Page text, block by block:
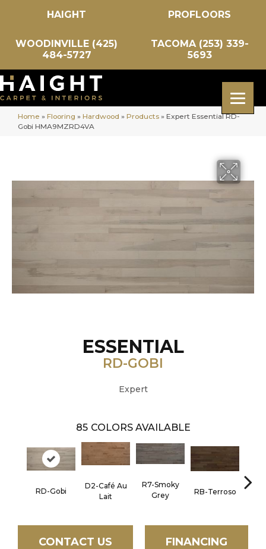
HAIGHT PROFLOORS
WOODINVILLE (425)
484-5727
TACOMA (253) 339-
5693
Home » Flooring » Hardwood » Products » Expert Essential RD-
Gobi HMA9MZRD4VA
ESSENTIAL
RD-GOBI
Expert
85 COLORS AVAILABLE
RD-Gobi
D2-Café Au
Lait
R7-Smoky
Grey
RB-Terroso RC-
CONTACT US FINANCING